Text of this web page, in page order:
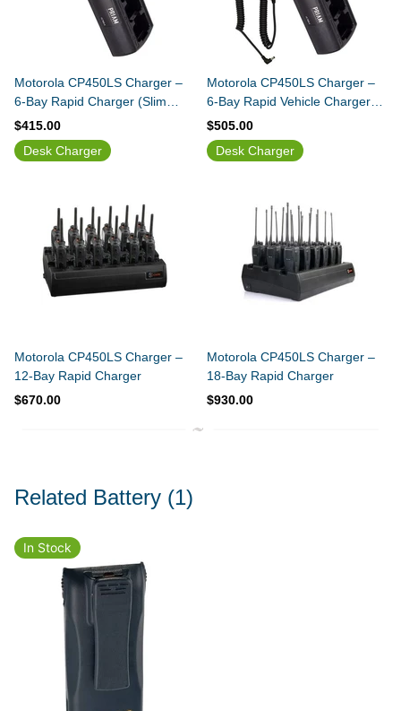
Motorola CP450LS Charger –
6-Bay Rapid Charger (Slim
Design)
$415.00
Motorola CP450LS Charger –
6-Bay Rapid Vehicle Charger
(Slim Design)
$505.00
Desk Charger
Motorola CP450LS Charger –
12-Bay Rapid Charger
$670.00
Desk Charger
Motorola CP450LS Charger –
18-Bay Rapid Charger
$930.00
Related Battery (1)
In Stock